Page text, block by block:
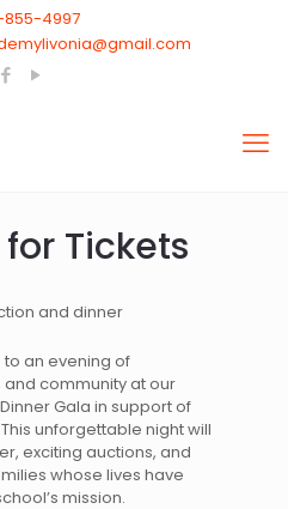
4997
Tickets
an evening of
community at our
Gala in support of
unforgettable night will
exciting auctions, and
whose lives have
mission.